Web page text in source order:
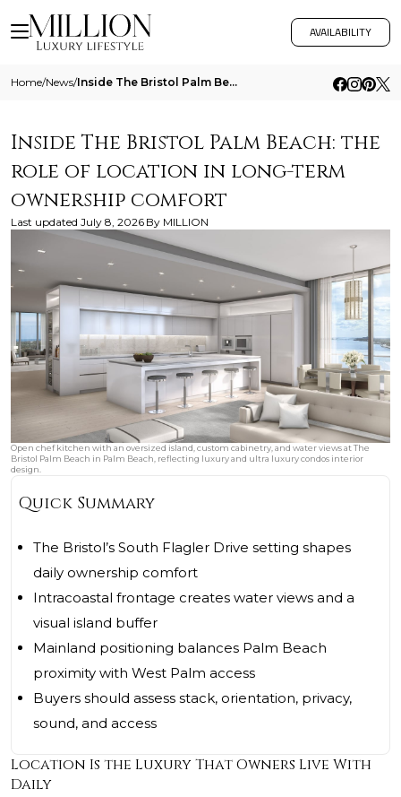
AVAILABILITY
Home/News/ Inside The Bristol Palm Beach The Role Of Location In Long Term Ownership Comfort
Inside The Bristol Palm Beach: the
role of location in long-term
ownership comfort
Last updated July 8, 2026 By MILLION
Open chef kitchen with an oversized island, custom cabinetry, and water views at The
Bristol Palm Beach in Palm Beach, reflecting luxury and ultra luxury condos interior
design.
Quick Summary
The Bristol’s South Flagler Drive setting shapes
daily ownership comfort
Intracoastal frontage creates water views and a
visual island buffer
Mainland positioning balances Palm Beach
proximity with West Palm access
Buyers should assess stack, orientation, privacy,
sound, and access
Location Is the Luxury That Owners Live With
Daily